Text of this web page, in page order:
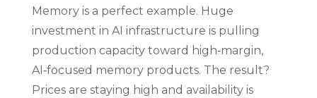
Memory is a perfect example. Huge
investment in AI infrastructure is pulling
production capacity toward high‑margin,
AI‑focused memory products. The result?
Prices are staying high and availability is